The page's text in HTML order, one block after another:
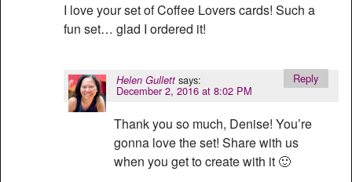
I love your set of Coffee Lovers cards! Such a
fun set… glad I ordered it!
Helen Gullett says:
December 2, 2016 at 8:02 PM
Thank you so much, Denise! You’re
gonna love the set! Share with us
when you get to create with it 🙂
Reply